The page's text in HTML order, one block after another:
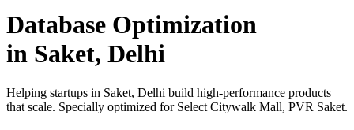
Database Optimization
in Saket, Delhi
Helping startups in Saket, Delhi build high-performance products
that scale. Specially optimized for Select Citywalk Mall, PVR Saket.